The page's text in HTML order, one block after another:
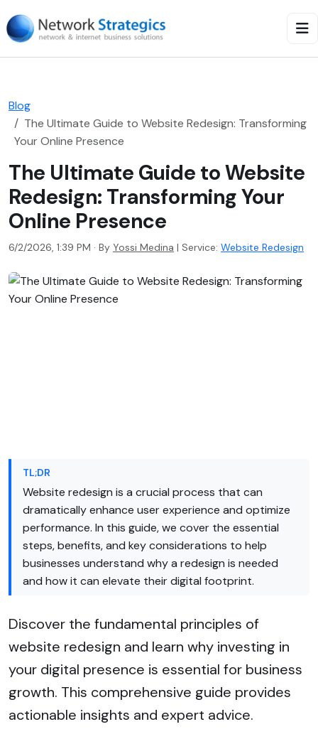
Blog
The Ultimate Guide to Website Redesign: Transforming
Your Online Presence
The Ultimate Guide to Website
Redesign: Transforming Your
Online Presence
6/2/2026, 1:39 PM · By Yossi Medina | Service: Website Redesign
TL;DR
Website redesign is a crucial process that can
dramatically enhance user experience and optimize
performance. In this guide, we cover the essential
steps, benefits, and key considerations to help
businesses understand why a redesign is needed
and how it can elevate their digital footprint.
Discover the fundamental principles of
website redesign and learn why investing in
your digital presence is essential for business
growth. This comprehensive guide provides
actionable insights and expert advice.